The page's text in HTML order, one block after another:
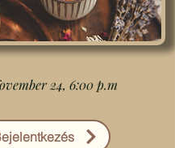
24, 6:00 p.m